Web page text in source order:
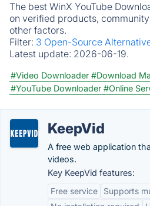
The best WinX YouTube
on verified products,
other factors.
Filter: 3 Open-Source
Latest update: 2026-06-19.
#Video Downloader #Download
#YouTube Downloader #Online
KeepVid
A free web application
videos.
Key KeepVid features:
Free service
Supports